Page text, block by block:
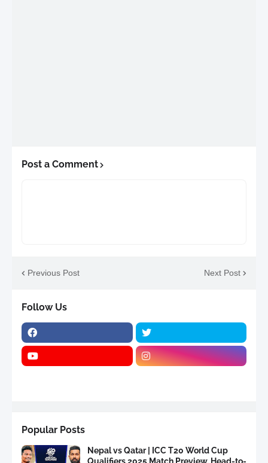
Post a Comment
Previous Post Next Post
Follow Us
Popular Posts
Nepal vs Qatar | ICC T20 World Cup